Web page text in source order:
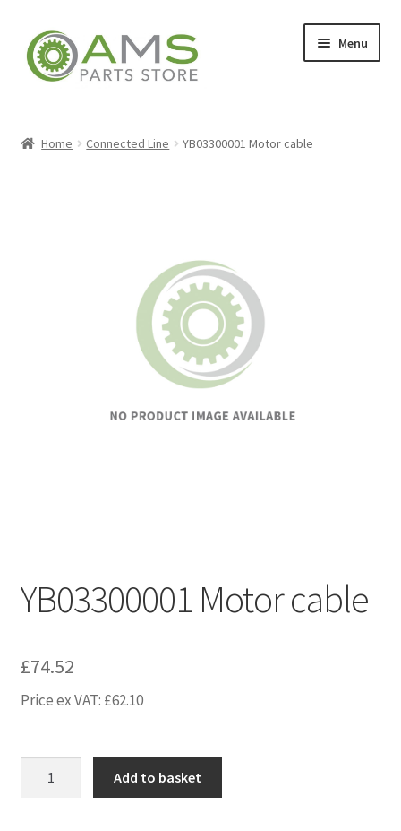
Skip
to
navigation
Skip
to
content
Menu
Home Connected Line YB03300001 Motor cable
YB03300001 Motor cable
£74.52
Price ex VAT: £62.10
Add to basket